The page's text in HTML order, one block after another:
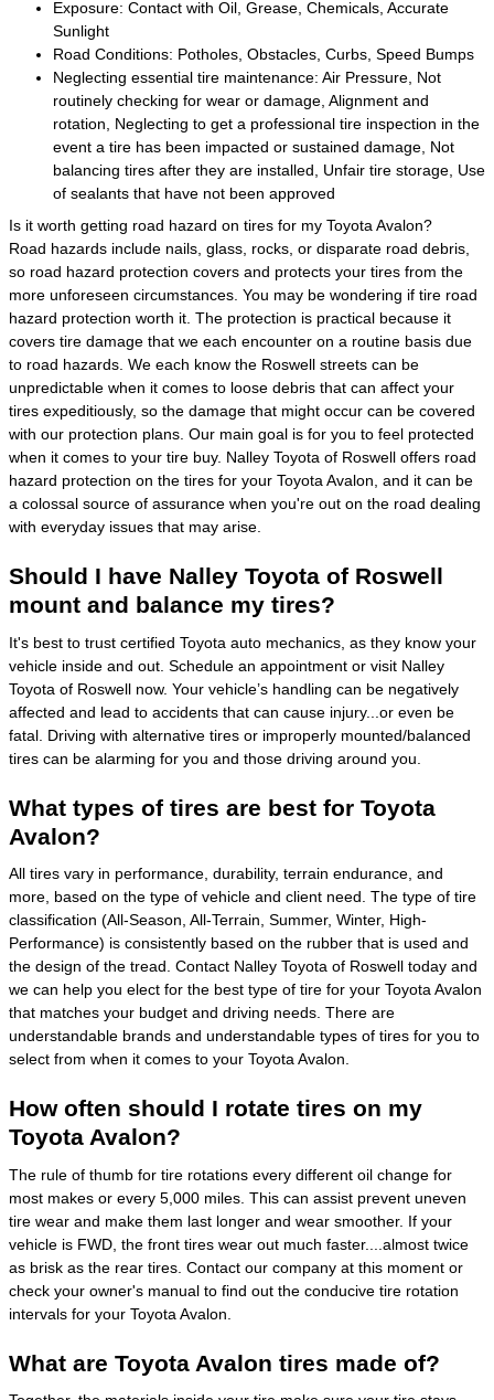
Exposure: Contact with Oil, Grease, Chemicals, Accurate
Sunlight
Road Conditions: Potholes, Obstacles, Curbs, Speed Bumps
Neglecting essential tire maintenance: Air Pressure, Not
routinely checking for wear or damage, Alignment and
rotation, Neglecting to get a professional tire inspection in the
event a tire has been impacted or sustained damage, Not
balancing tires after they are installed, Unfair tire storage, Use
of sealants that have not been approved
Is it worth getting road hazard on tires for my Toyota Avalon?
Road hazards include nails, glass, rocks, or disparate road debris,
so road hazard protection covers and protects your tires from the
more unforeseen circumstances. You may be wondering if tire road
hazard protection worth it. The protection is practical because it
covers tire damage that we each encounter on a routine basis due
to road hazards. We each know the Roswell streets can be
unpredictable when it comes to loose debris that can affect your
tires expeditiously, so the damage that might occur can be covered
with our protection plans. Our main goal is for you to feel protected
when it comes to your tire buy. Nalley Toyota of Roswell offers road
hazard protection on the tires for your Toyota Avalon, and it can be
a colossal source of assurance when you're out on the road dealing
with everyday issues that may arise.
Should I have Nalley Toyota of Roswell
mount and balance my tires?
It's best to trust certified Toyota auto mechanics, as they know your
vehicle inside and out. Schedule an appointment or visit Nalley
Toyota of Roswell now. Your vehicle’s handling can be negatively
affected and lead to accidents that can cause injury...or even be
fatal. Driving with alternative tires or improperly mounted/balanced
tires can be alarming for you and those driving around you.
What types of tires are best for Toyota
Avalon?
All tires vary in performance, durability, terrain endurance, and
more, based on the type of vehicle and client need. The type of tire
classification (All-Season, All-Terrain, Summer, Winter, High-
Performance) is consistently based on the rubber that is used and
the design of the tread. Contact Nalley Toyota of Roswell today and
we can help you elect for the best type of tire for your Toyota Avalon
that matches your budget and driving needs. There are
understandable brands and understandable types of tires for you to
select from when it comes to your Toyota Avalon.
How often should I rotate tires on my
Toyota Avalon?
The rule of thumb for tire rotations every different oil change for
most makes or every 5,000 miles. This can assist prevent uneven
tire wear and make them last longer and wear smoother. If your
vehicle is FWD, the front tires wear out much faster....almost twice
as brisk as the rear tires. Contact our company at this moment or
check your owner's manual to find out the conducive tire rotation
intervals for your Toyota Avalon.
What are Toyota Avalon tires made of?